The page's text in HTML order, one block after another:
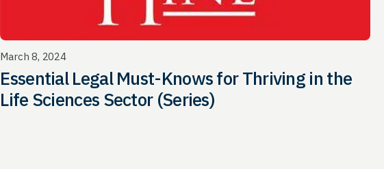
March 8, 2024
Essential Legal Must-Knows for Thriving in the
Life Sciences Sector (Series)